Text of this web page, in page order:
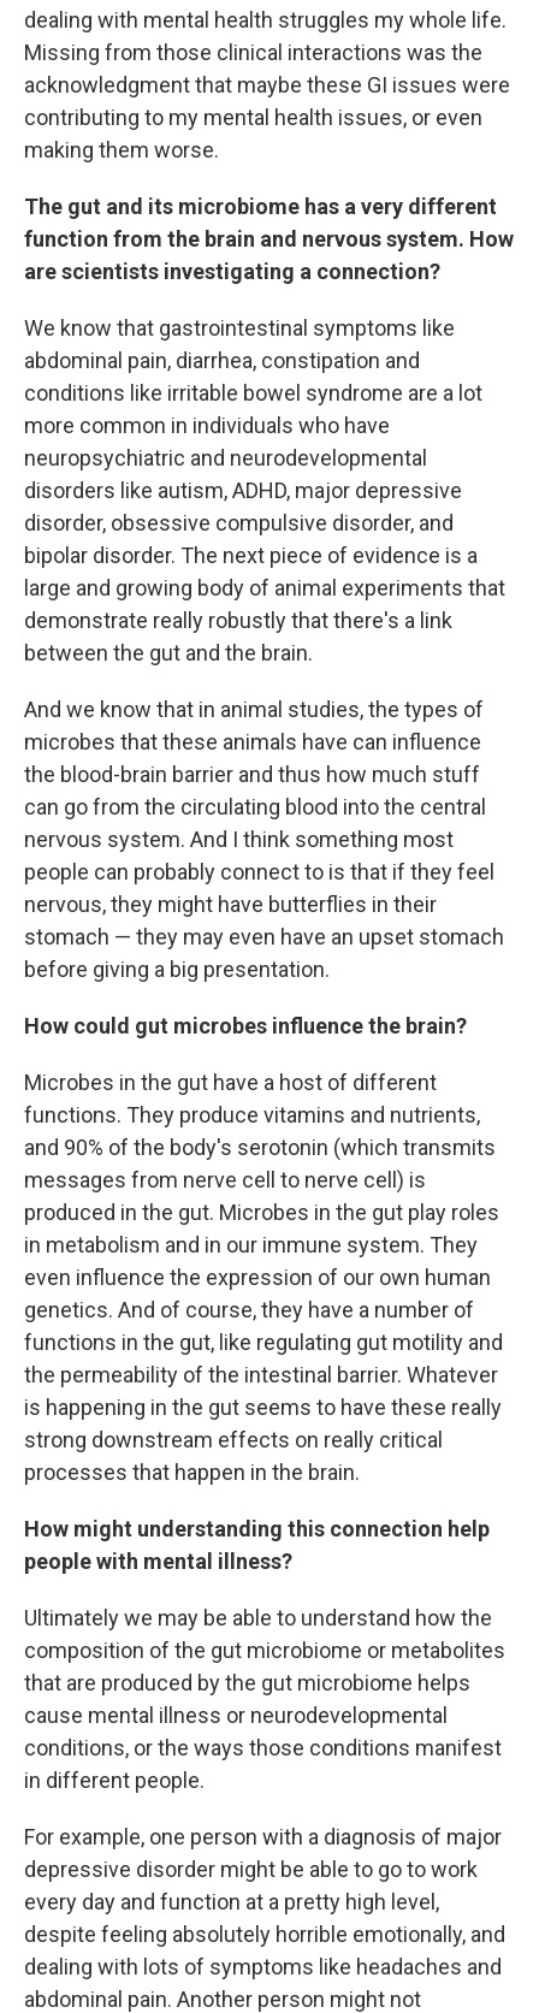
dealing with mental health struggles my whole life.
Missing from those clinical interactions was the
acknowledgment that maybe these GI issues were
contributing to my mental health issues, or even
making them worse.
The gut and its microbiome has a very different
function from the brain and nervous system. How
are scientists investigating a connection?
We know that gastrointestinal symptoms like
abdominal pain, diarrhea, constipation and
conditions like irritable bowel syndrome are a lot
more common in individuals who have
neuropsychiatric and neurodevelopmental
disorders like autism, ADHD, major depressive
disorder, obsessive compulsive disorder, and
bipolar disorder. The next piece of evidence is a
large and growing body of animal experiments that
demonstrate really robustly that there's a link
between the gut and the brain.
And we know that in animal studies, the types of
microbes that these animals have can influence
the blood-brain barrier and thus how much stuff
can go from the circulating blood into the central
nervous system. And I think something most
people can probably connect to is that if they feel
nervous, they might have butterflies in their
stomach — they may even have an upset stomach
before giving a big presentation.
How could gut microbes influence the brain?
Microbes in the gut have a host of different
functions. They produce vitamins and nutrients,
and 90% of the body's serotonin (which transmits
messages from nerve cell to nerve cell) is
produced in the gut. Microbes in the gut play roles
in metabolism and in our immune system. They
even influence the expression of our own human
genetics. And of course, they have a number of
functions in the gut, like regulating gut motility and
the permeability of the intestinal barrier. Whatever
is happening in the gut seems to have these really
strong downstream effects on really critical
processes that happen in the brain.
How might understanding this connection help
people with mental illness?
Ultimately we may be able to understand how the
composition of the gut microbiome or metabolites
that are produced by the gut microbiome helps
cause mental illness or neurodevelopmental
conditions, or the ways those conditions manifest
in different people.
For example, one person with a diagnosis of major
depressive disorder might be able to go to work
every day and function at a pretty high level,
despite feeling absolutely horrible emotionally, and
dealing with lots of symptoms like headaches and
abdominal pain. Another person might not